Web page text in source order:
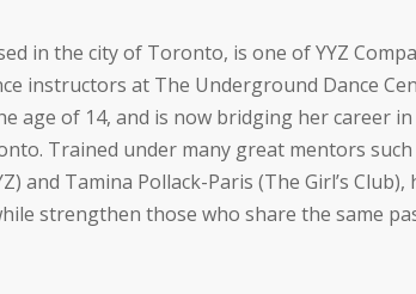
in the city of Toronto, is one of YYZ
instructors at The Underground Dance
age of 14, and is now bridging her career
Trained under many great mentors such
and Tamina Pollack-Paris (The Girl’s
strengthen those who share the same